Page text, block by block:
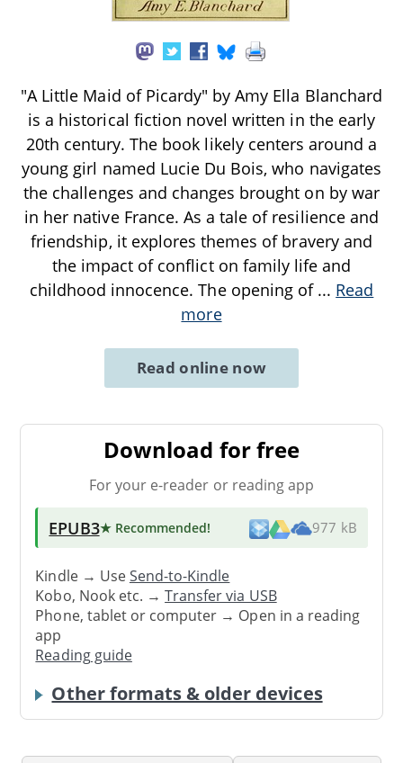
"A Little Maid of Picardy" by Amy Ella Blanchard
is a historical fiction novel written in the early
20th century. The book likely centers around a
young girl named Lucie Du Bois, who navigates
the challenges and changes brought on by war
in her native France. As a tale of resilience and
friendship, it explores themes of bravery and
the impact of conflict on family life and
childhood innocence. The opening of ... Read
more
Read online now
Download for free
For your e-reader or reading app
EPUB3★ Recommended! 977 kB
Kindle → UseSend-to-Kindle
Kobo, Nook etc. →Transfer via USB
Phone, tablet or computer → Open in a reading
app
Reading guide
Other formats & older devices